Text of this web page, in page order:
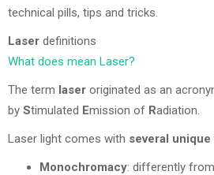
technical pills, tips and tricks.
Laser definitions
What does mean Laser?
The term laser originated as an
by Stimulated Emission of Radiation.
Laser light comes with several
Monochromacy: differently